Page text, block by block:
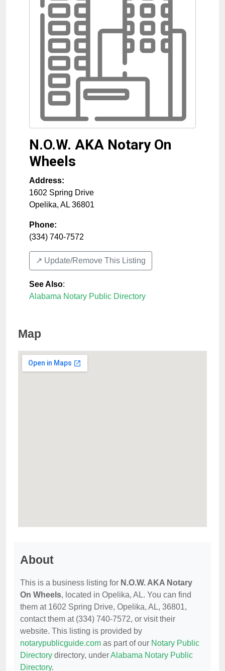
N.O.W. AKA Notary On
Wheels
Address:
1602 Spring Drive
Opelika, AL 36801
Phone:
(334) 740-7572
↗️ Update/Remove This Listing
See Also:
Alabama Notary Public Directory
Map
About
This is a business listing for N.O.W. AKA Notary
On Wheels, located in Opelika, AL. You can find
them at 1602 Spring Drive, Opelika, AL, 36801,
contact them at (334) 740-7572, or visit their
website. This listing is provided by
notarypublicguide.com as part of our Notary Public
Directory directory, underAlabama Notary Public
Directory.